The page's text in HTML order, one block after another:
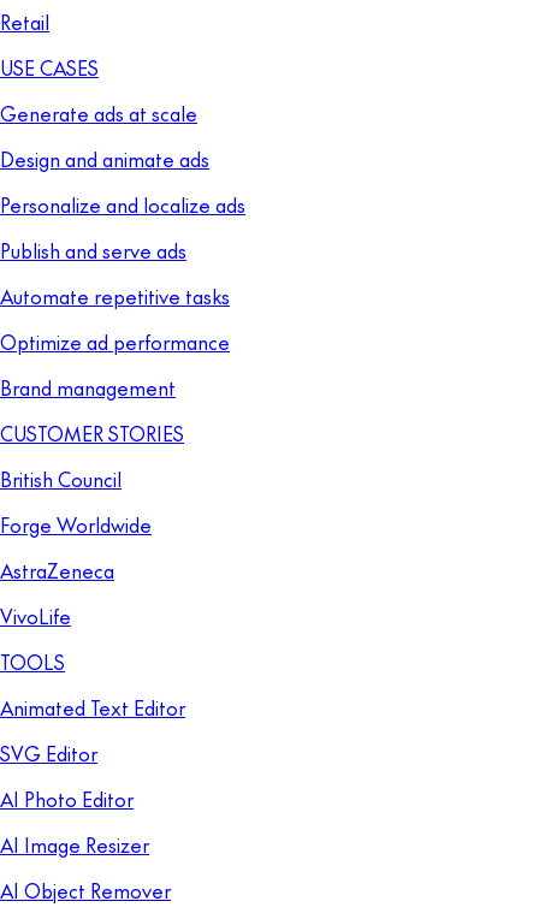
Retail
USE CASES
Generate ads at scale
Design and animate ads
Personalize and localize ads
Publish and serve ads
Automate repetitive tasks
Optimize ad performance
Brand management
CUSTOMER STORIES
British Council
Forge Worldwide
AstraZeneca
VivoLife
TOOLS
Animated Text Editor
SVG Editor
AI Photo Editor
AI Image Resizer
AI Object Remover